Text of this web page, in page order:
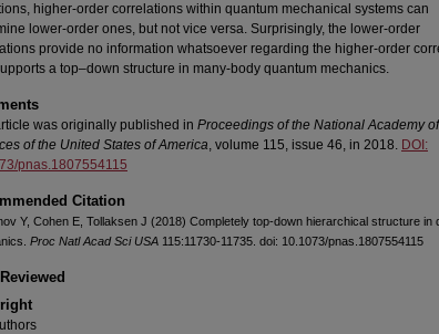
higher-order correlations within quantum mechanical systems can
lower-order ones, but not vice versa. Surprisingly, the lower-order
provide no information whatsoever regarding the higher-order
a top–down structure in many-body quantum mechanics.
was originally published in Proceedings of the National Academy of
of the United States of America, volume 115, issue 46, in 2018. DOI:
pnas.1807554115
Citation
Y, Cohen E, Tollaksen J (2018) Completely top-down hierarchical structure in
Proc Natl Acad Sci USA 115:11730-11735. doi: 10.1073/pnas.1807554115